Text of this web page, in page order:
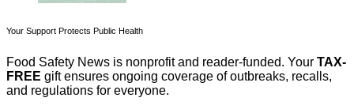
Your Support Protects Public Health
Food Safety News is nonprofit and reader-funded. Your TAX-
FREE gift ensures ongoing coverage of outbreaks, recalls,
and regulations for everyone.